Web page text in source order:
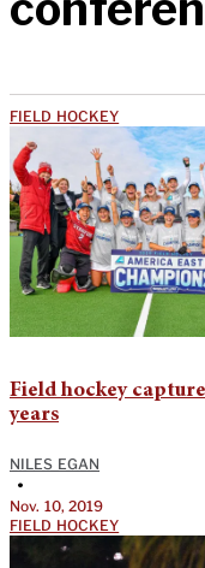
FIELD HOCKEY
Field hockey
years
NILES EGAN
•
Nov. 10, 2019
FIELD HOCKEY